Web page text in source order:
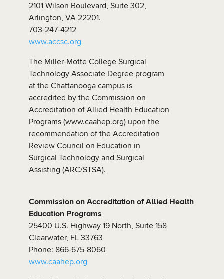
2101 Wilson Boulevard, Suite 302,
Arlington, VA 22201.
703-247-4212
www.accsc.org
The Miller-Motte College Surgical
Technology Associate Degree program
at the Chattanooga campus is
accredited by the Commission on
Accreditation of Allied Health Education
Programs (www.caahep.org) upon the
recommendation of the Accreditation
Review Council on Education in
Surgical Technology and Surgical
Assisting (ARC/STSA).
Commission on Accreditation of Allied Health
Education Programs
25400 U.S. Highway 19 North, Suite 158
Clearwater, FL 33763
Phone: 866-675-8060
www.caahep.org